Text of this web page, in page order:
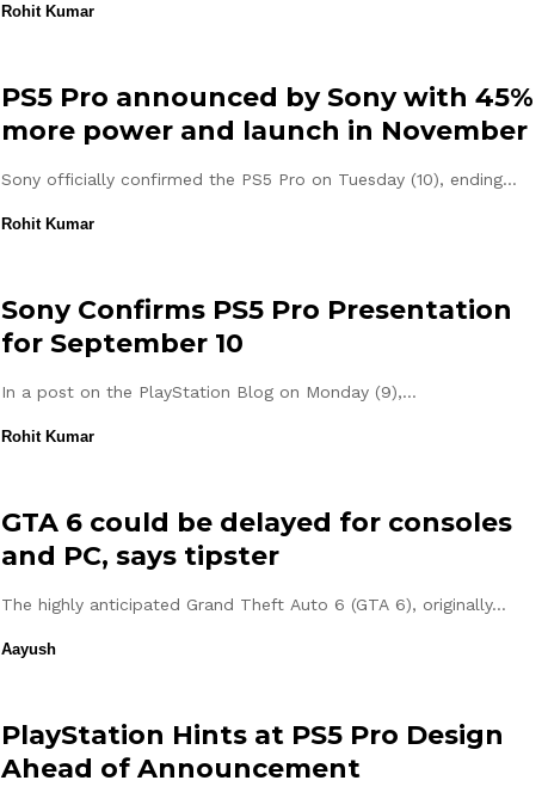
Rohit Kumar
PS5 Pro announced by Sony with 45%
more power and launch in November
Sony officially confirmed the PS5 Pro on Tuesday (10), ending…
Rohit Kumar
Sony Confirms PS5 Pro Presentation
for September 10
In a post on the PlayStation Blog on Monday (9),…
Rohit Kumar
GTA 6 could be delayed for consoles
and PC, says tipster
The highly anticipated Grand Theft Auto 6 (GTA 6), originally…
Aayush
PlayStation Hints at PS5 Pro Design
Ahead of Announcement